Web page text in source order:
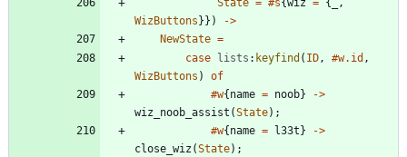
State = #s{wiz = {
,
WizButtons } } ) ->
NewState =
case
lists : keyfind ( ID, #w.id ,
WizButtons )
of
#w{ name = noob} ->
wiz_noob_assist (State) ;
#w{ name = l33t } ->
close_wiz (State) ;